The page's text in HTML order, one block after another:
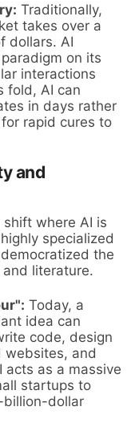
Traditionally,
takes over a
dollars. AI
on its
interactions
fold, AI can
in days rather
rapid cures to
and
where AI is
specialized
the
literature.
Today, a
idea can
code, design
websites, and
acts as a massive
startups to
billion-dollar